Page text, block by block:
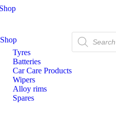
Shop
Tyres
Batteries
Car Care Products
Wipers
Alloy rims
Spares
Products
search